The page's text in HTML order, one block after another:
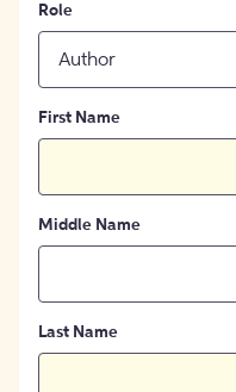
Role
Author
First Name
Middle Name
Last Name